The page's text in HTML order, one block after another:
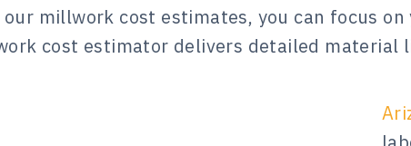
millwork cost estimates, you can focus
cost estimator delivers detailed